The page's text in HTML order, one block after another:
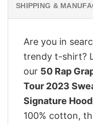
SHIPPING &
Are you in
trendy t-shirt?
our 50 Rap
Tour 2023
Signature
100% cotton,